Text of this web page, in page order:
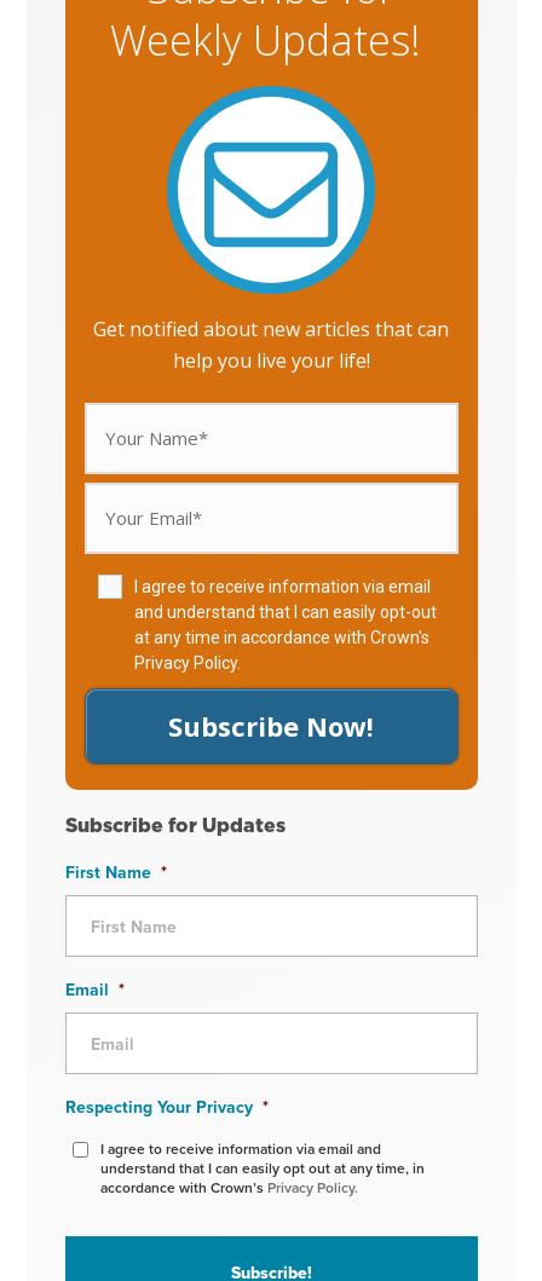
Weekly Updates!
Get notified about new articles that can
help you live your life!
I agree to receive information via email
and understand that I can easily opt-out
at any time in accordance with Crown's
Privacy Policy.
Subscribe Now!
Subscribe for Updates
First Name *
Email *
Respecting Your Privacy *
I agree to receive information via email and
understand that I can easily opt out at any time, in
accordance with Crown’s Privacy Policy.